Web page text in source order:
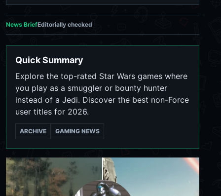
News BriefEditorially checked
Quick Summary
Explore the top-rated Star Wars games where
you play as a smuggler or bounty hunter
instead of a Jedi. Discover the best non-Force
user titles for 2026.
ARCHIVE GAMING NEWS